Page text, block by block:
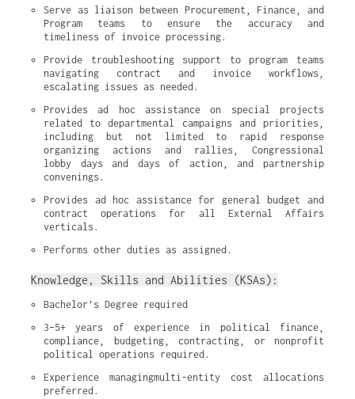
Serve as liaison between Procurement, Finance, and
Program teams to ensure the accuracy and
timeliness of invoice processing.
Provide troubleshooting support to program teams
navigating contract and invoice workflows,
escalating issues as needed.
Provides ad hoc assistance on special projects
related to departmental campaigns and priorities,
including but not limited to rapid response
organizing actions and rallies, Congressional
lobby days and days of action, and partnership
convenings.
Provides ad hoc assistance for general budget and
contract operations for all External Affairs
verticals.
Performs other duties as assigned.
Knowledge, Skills and Abilities (KSAs):
Bachelor’s Degree required
3–5+ years of experience in political finance,
compliance, budgeting, contracting, or nonprofit
political operations required.
Experience managingmulti-entity cost allocations
preferred.